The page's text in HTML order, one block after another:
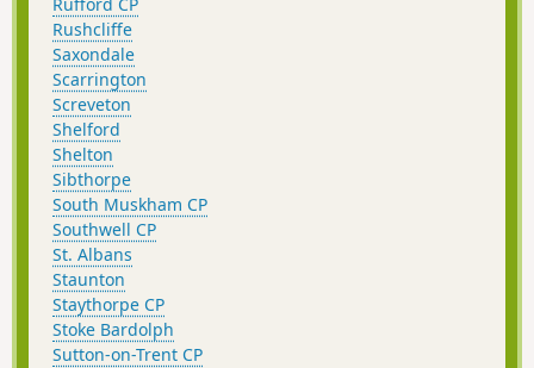
Rufford CP
Rushcliffe
Saxondale
Scarrington
Screveton
Shelford
Shelton
Sibthorpe
South Muskham CP
Southwell CP
St. Albans
Staunton
Staythorpe CP
Stoke Bardolph
Sutton-on-Trent CP